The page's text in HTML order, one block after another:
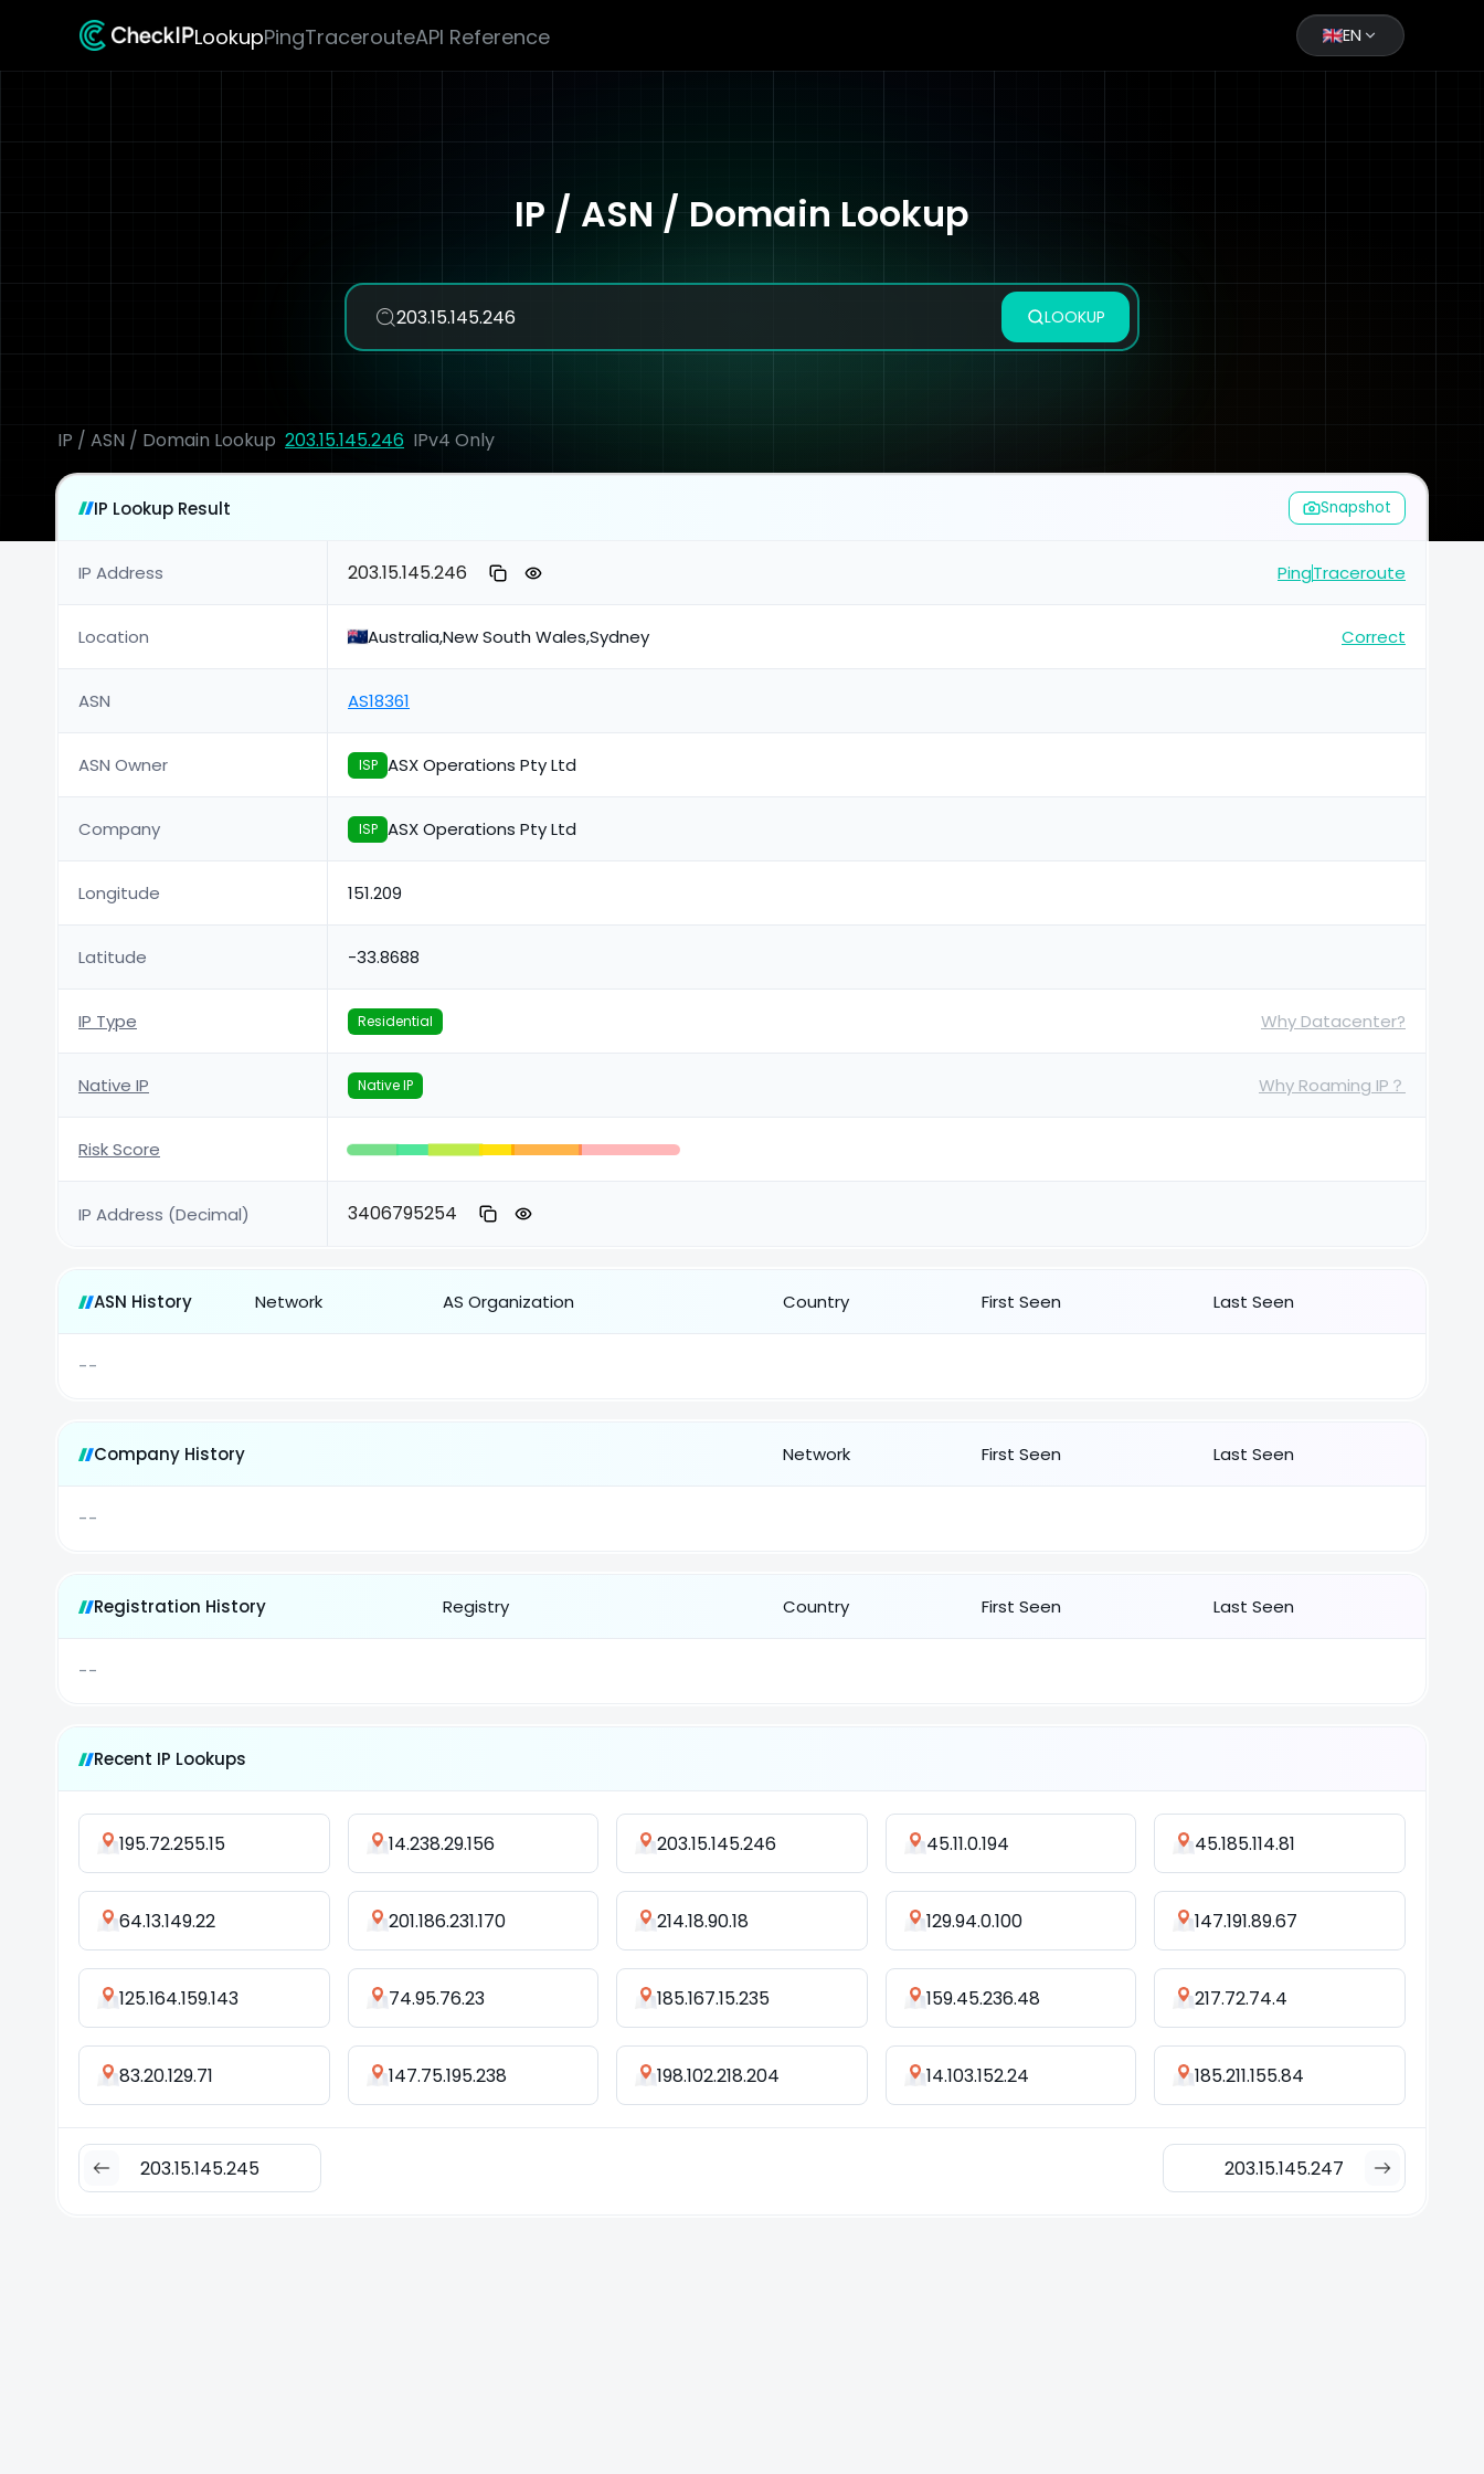
LookupPingTracerouteAPI Reference EN
IP / ASN / Domain Lookup
LOOKUP
IP / ASN / Domain Lookup 203.15.145.246 IPv4 Only
IP Lookup Result Snapshot
IP Address 203.15.145.246 PingTraceroute
Location Australia,New South Wales,Sydney Correct
ASN AS18361
ASN Owner ISP ASX Operations Pty Ltd
Company ISP ASX Operations Pty Ltd
Longitude 151.209
Latitude -33.8688
IP Type Residential Why Datacenter?
Native IP Native IP Why Roaming IP？
Risk Score
IP Address (Decimal) 3406795254
ASN History Network AS Organization Country First Seen Last Seen
--
Company History Network First Seen Last Seen
--
Registration History Registry Country First Seen Last Seen
--
Recent IP Lookups
195.72.255.15 14.238.29.156 203.15.145.246 45.11.0.194 45.185.114.81
64.13.149.22 201.186.231.170 214.18.90.18 129.94.0.100 147.191.89.67
125.164.159.143 74.95.76.23 185.167.15.235 159.45.236.48 217.72.74.4
83.20.129.71 147.75.195.238 198.102.218.204 14.103.152.24 185.211.155.84
203.15.145.245 203.15.145.247